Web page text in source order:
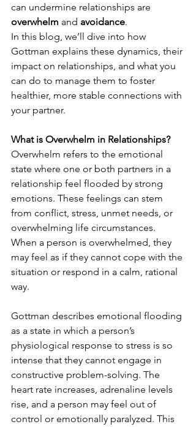
can undermine relationships are
overwhelm and avoidance.
In this blog, we’ll dive into how
Gottman explains these dynamics, their
impact on relationships, and what you
can do to manage them to foster
healthier, more stable connections with
your partner.
What is Overwhelm in Relationships?
Overwhelm refers to the emotional
state where one or both partners in a
relationship feel flooded by strong
emotions. These feelings can stem
from conflict, stress, unmet needs, or
overwhelming life circumstances.
When a person is overwhelmed, they
may feel as if they cannot cope with the
situation or respond in a calm, rational
way.
Gottman describes emotional flooding
as a state in which a person’s
physiological response to stress is so
intense that they cannot engage in
constructive problem-solving. The
heart rate increases, adrenaline levels
rise, and a person may feel out of
control or emotionally paralyzed. This